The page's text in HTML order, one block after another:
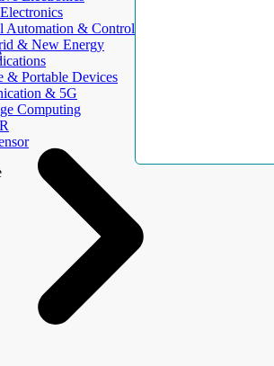
Automation & Control
& New Energy
& Portable Devices
& 5G
Computing